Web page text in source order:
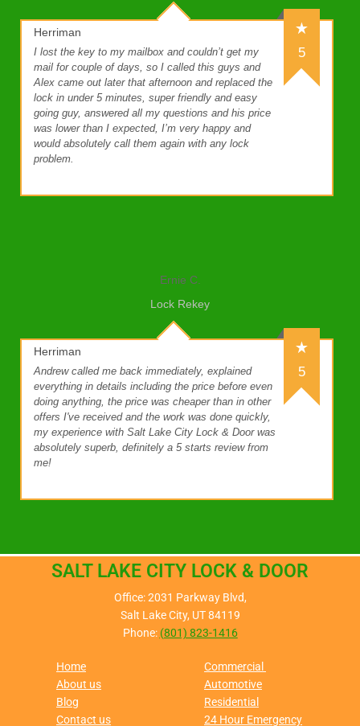
Herriman
5
I lost the key to my mailbox and couldn’t get my
mail for couple of days, so I called this guys and
Alex came out later that afternoon and replaced the
lock in under 5 minutes, super friendly and easy
going guy, answered all my questions and his price
was lower than I expected, I’m very happy and
would absolutely call them again with any lock
problem.
Ernie C.
Lock Rekey
Herriman
5
Andrew called me back immediately, explained
everything in details including the price before even
doing anything, the price was cheaper than in other
offers I've received and the work was done quickly,
my experience with Salt Lake City Lock & Door was
absolutely superb, definitely a 5 starts review from
me!
SALT LAKE CITY LOCK & DOOR
Office: 2031 Parkway Blvd,
Salt Lake City, UT 84119
Phone: (801) 823-1416
Home
About us
Blog
Contact us
Commercial
Automotive
Residential
24 Hour Emergency